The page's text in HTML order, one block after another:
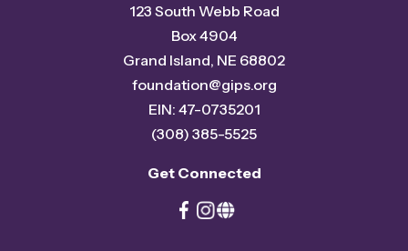
Get Connected
123 South Webb Road
Box 4904
Grand Island, NE 68802
foundation@gips.org
EIN: 47-0735201
(308) 385-5525